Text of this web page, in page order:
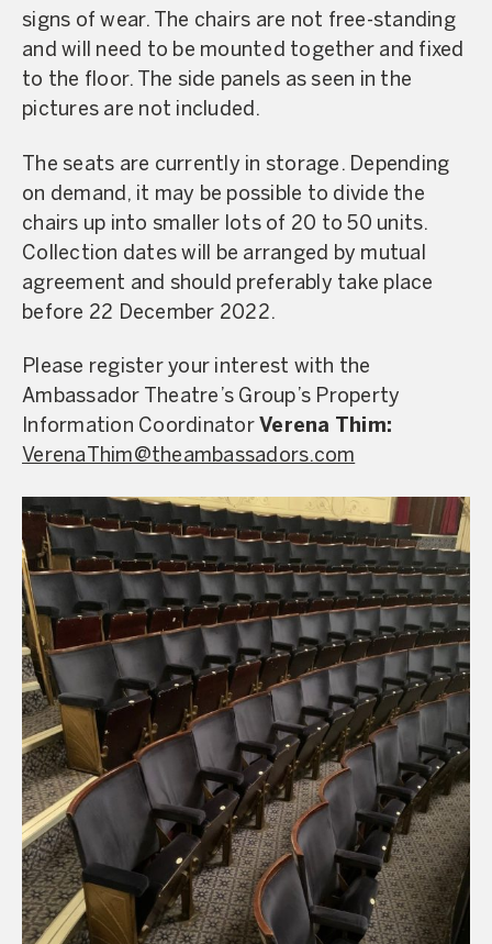
signs of wear. The chairs are not free-standing
and will need to be mounted together and fixed
to the floor. The side panels as seen in the
pictures are not included.
The seats are currently in storage. Depending
on demand, it may be possible to divide the
chairs up into smaller lots of 20 to 50 units.
Collection dates will be arranged by mutual
agreement and should preferably take place
before 22 December 2022.
Please register your interest with the
Ambassador Theatre’s Group’s Property
Information Coordinator Verena Thim:
VerenaThim@theambassadors.com